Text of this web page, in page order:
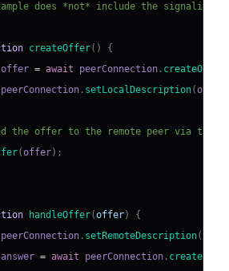
does *not* include the signaling
createOffer( )
{
offer = await peerConnection . createOffer
peerConnection . setLocalDescription(offer
the offer to the remote peer via the
(offer) ;
handleOffer(offer)
{
peerConnection . setRemoteDescription(
answer = await peerConnection .